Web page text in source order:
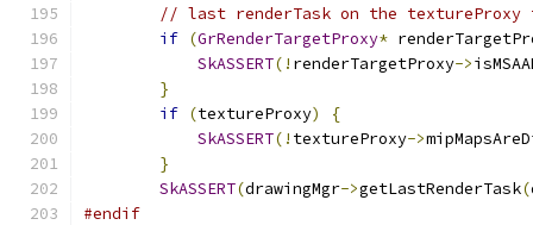
// last renderTask on the textureProxy
if (GrRenderTargetProxy*
SkASSERT(! renderTargetProxy->
}
if (textureProxy)
{
SkASSERT(! textureProxy->
}
SkASSERT(drawingMgr->getLastRenderTask(
#endif